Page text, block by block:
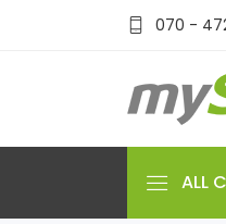
070 -
ALL